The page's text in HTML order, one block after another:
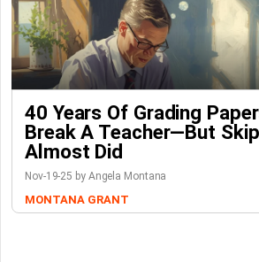
40 Years Of Grading
Break A Teacher—But
Almost Did
Nov-19-25 by Angela Montana
MONTANA GRANT